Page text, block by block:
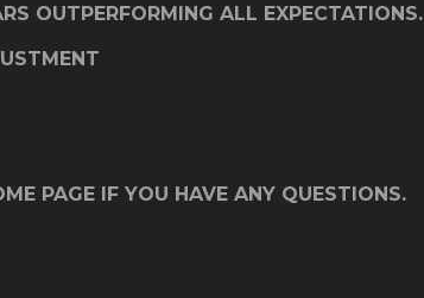
OUTPERFORMING ALL EXPECTATIONS.
PAGE IF YOU HAVE ANY QUESTIONS.